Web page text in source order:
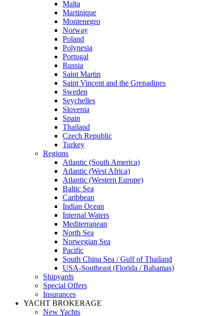
Malta
Martinique
Montenegro
Norway
Poland
Polynesia
Portugal
Russia
Saint Martin
Saint Vincent and the Grenadines
Sweden
Seychelles
Slovenia
Spain
Thailand
Czech Republic
Turkey
Regions
Atlantic (South America)
Atlantic (West Africa)
Atlantic (Western Europe)
Baltic Sea
Caribbean
Indian Ocean
Internal Waters
Mediterranean
North Sea
Norwegian Sea
Pacific
South China Sea / Gulf of Thailand
USA-Southeast (Florida / Bahamas)
Shipyards
Special Offers
Insurances
YACHT BROKERAGE
New Yachts